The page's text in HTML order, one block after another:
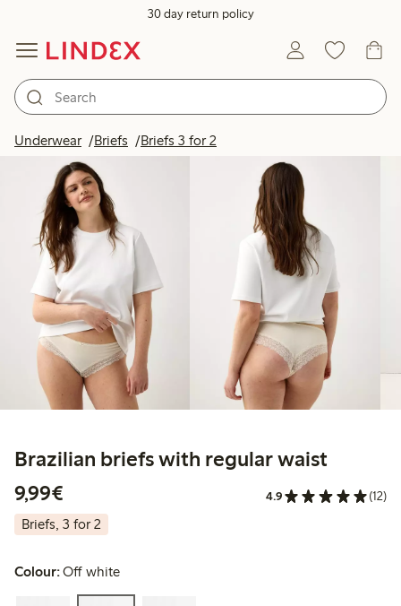
30 day return policy
Underwear Briefs Briefs 3 for 2
Brazilian briefs with regular waist
9,99€
4.9 (12)
Briefs, 3 for 2
Colour:Off white